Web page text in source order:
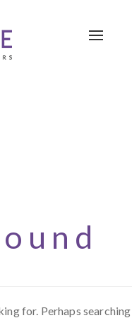
Toggle
for. Perhaps searching